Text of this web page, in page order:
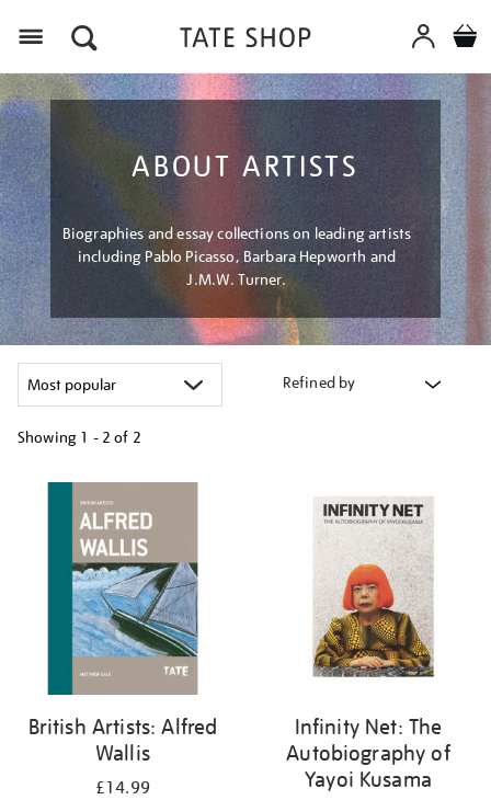
ABOUT ARTISTS
Biographies and essay collections on leading artists
including Pablo Picasso, Barbara Hepworth and
J.M.W. Turner.
Refined by
Showing 1 - 2 of 2
your
results
British Artists: Alfred
Wallis
£14.99
Infinity Net: The
Autobiography of
Yayoi Kusama